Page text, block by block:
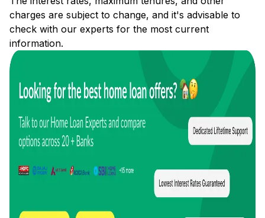
charges are subject to change, and it's advisable to
check with our experts for the most current
information.